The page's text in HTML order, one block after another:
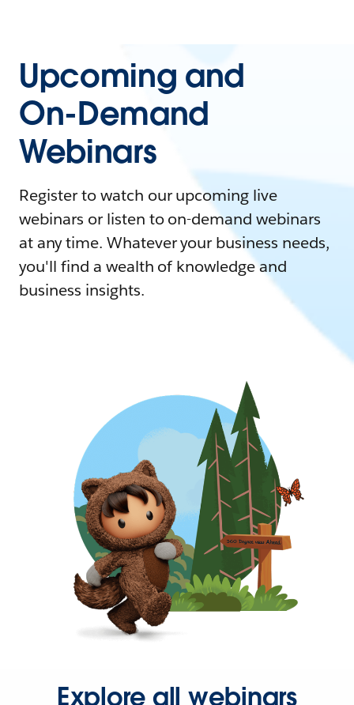
Upcoming and
On-Demand
Webinars
Register to watch our upcoming live
webinars or listen to on-demand webinars
at any time. Whatever your business needs,
you'll find a wealth of knowledge and
business insights.
Explore all webinars